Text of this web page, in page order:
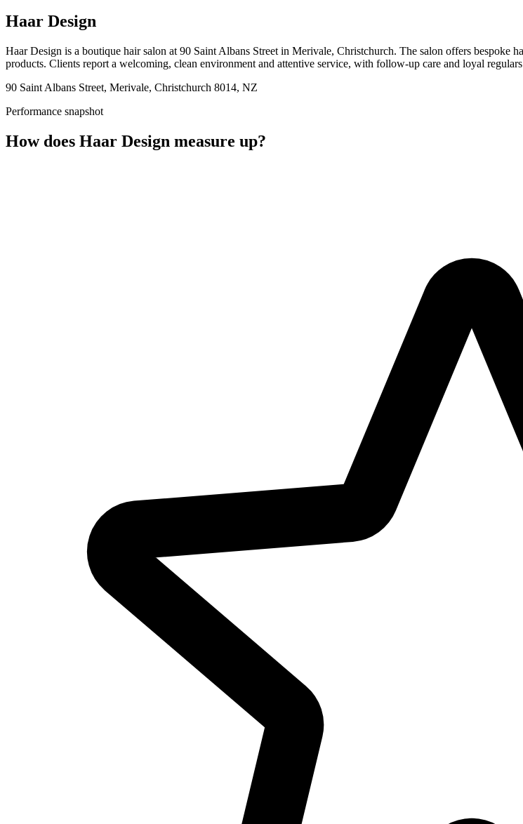
Haar Design
Haar Design is a boutique hair salon at 90 Saint Albans Street in Merivale, Christchurch. The salon offers
products. Clients report a welcoming, clean environment and attentive service, with follow-up care and loyal
90 Saint Albans Street, Merivale, Christchurch 8014, NZ
Performance snapshot
How does Haar Design measure up?